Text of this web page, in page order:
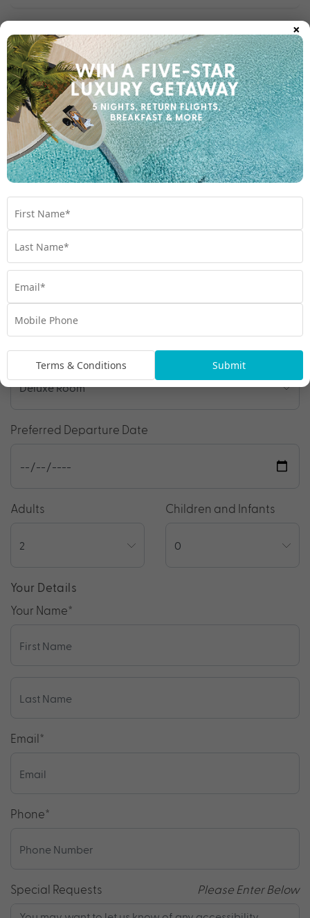
1300 642 642
Chat to our Holiday Experts
* Price is per person twin share
Product Code:MB-65831
Enquire Online
We're excited to be helping you organise your next
adventure.
Travel Details
Departure Point
Room Type
Preferred Departure Date
Adults Children and Infants
Your Details
Your Name*
Email*
Phone*
Special Requests Please Enter Below
×
Terms & Conditions Submit